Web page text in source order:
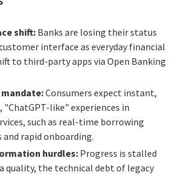
shift:Banks are losing their status
interface as everyday financial
to third-party apps via Open Banking
Consumers expect instant,
like" experiences in
such as real-time borrowing
rapid onboarding.
hurdles:Progress is stalled
quality, the technical debt of legacy